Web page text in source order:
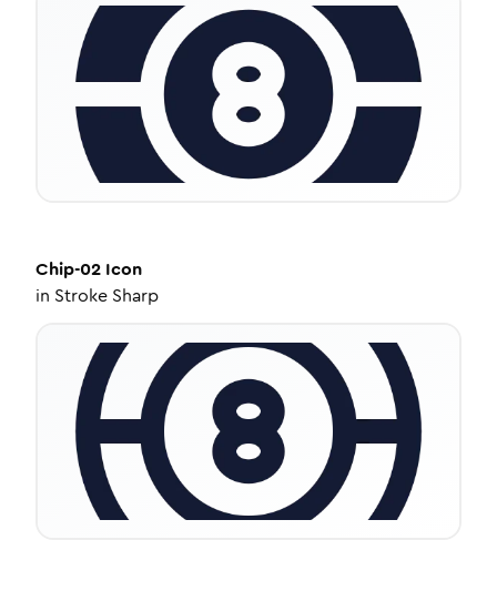
Chip-02 Icon
in Stroke Sharp